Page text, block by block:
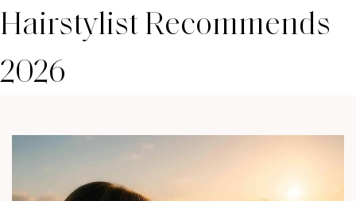
Hairstylist Recommends
2026